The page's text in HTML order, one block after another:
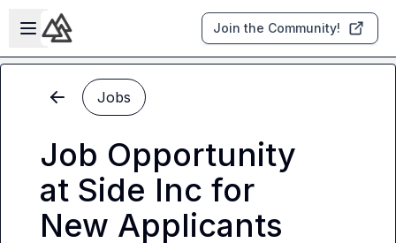
Skip to main content
Open sidebar
Join the Community!
Jobs
Job Opportunity
at Side Inc for
New Applicants